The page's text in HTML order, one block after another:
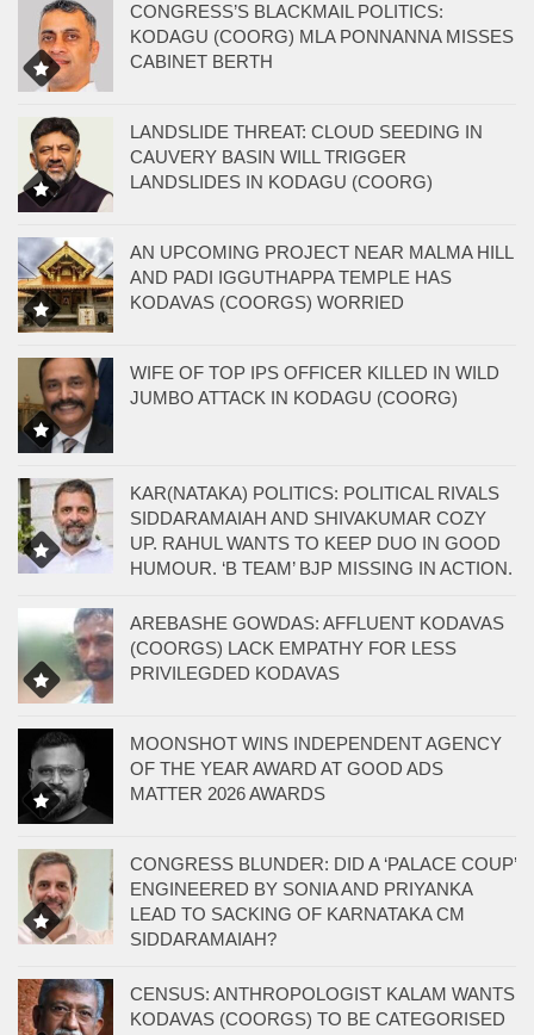
CONGRESS’S BLACKMAIL POLITICS:
KODAGU (COORG) MLA PONNANNA MISSES
CABINET BERTH
LANDSLIDE THREAT: CLOUD SEEDING IN
CAUVERY BASIN WILL TRIGGER
LANDSLIDES IN KODAGU (COORG)
AN UPCOMING PROJECT NEAR MALMA HILL
AND PADI IGGUTHAPPA TEMPLE HAS
KODAVAS (COORGS) WORRIED
WIFE OF TOP IPS OFFICER KILLED IN WILD
JUMBO ATTACK IN KODAGU (COORG)
KAR(NATAKA) POLITICS: POLITICAL RIVALS
SIDDARAMAIAH AND SHIVAKUMAR COZY
UP. RAHUL WANTS TO KEEP DUO IN GOOD
HUMOUR. ‘B TEAM’ BJP MISSING IN ACTION.
AREBASHE GOWDAS: AFFLUENT KODAVAS
(COORGS) LACK EMPATHY FOR LESS
PRIVILEGDED KODAVAS
MOONSHOT WINS INDEPENDENT AGENCY
OF THE YEAR AWARD AT GOOD ADS
MATTER 2026 AWARDS
CONGRESS BLUNDER: DID A ‘PALACE COUP’
ENGINEERED BY SONIA AND PRIYANKA
LEAD TO SACKING OF KARNATAKA CM
SIDDARAMAIAH?
CENSUS: ANTHROPOLOGIST KALAM WANTS
KODAVAS (COORGS) TO BE CATEGORISED